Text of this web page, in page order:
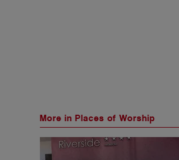
More in Places of Worship